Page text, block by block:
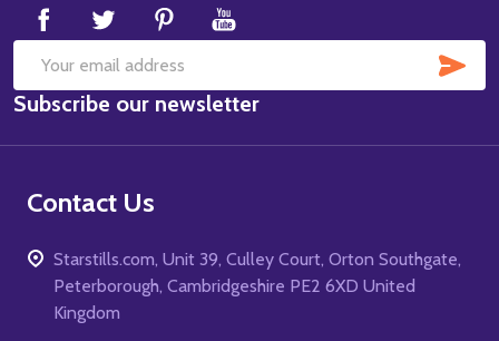
Email
Address
Subscribe our newsletter
Contact Us
Starstills.com, Unit 39, Culley Court, Orton Southgate,
Peterborough, Cambridgeshire PE2 6XD United
Kingdom